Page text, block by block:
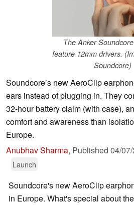
The Anker
feature 12mm drivers.
Soundcore)
Soundcore’s new AeroClip
ears instead of plugging in. They
32-hour battery claim (with case),
comfort and awareness than
Europe.
Anubhav Sharma, Published 04/
Launch
Soundcore's new AeroClip
in Europe. What's special about